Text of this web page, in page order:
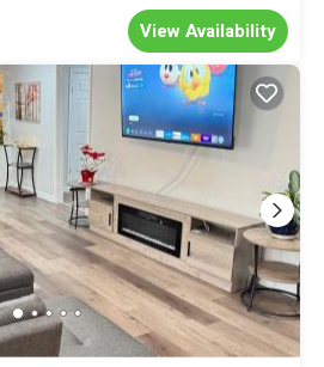
View Availability